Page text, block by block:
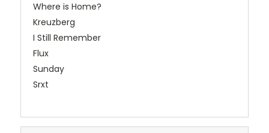
Where is Home?
Kreuzberg
I Still Remember
Flux
Sunday
Srxt